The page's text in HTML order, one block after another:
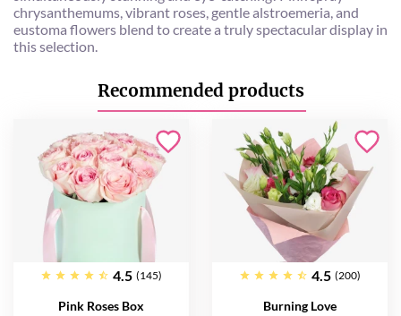
chrysanthemums, vibrant roses, gentle alstroemeria, and
eustoma flowers blend to create a truly spectacular display in
this selection.
Recommended products
4.5 (145)
Pink Roses Box
4.5 (200)
Burning Love